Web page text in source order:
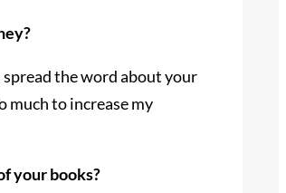
the word about your
much to increase my
your books?